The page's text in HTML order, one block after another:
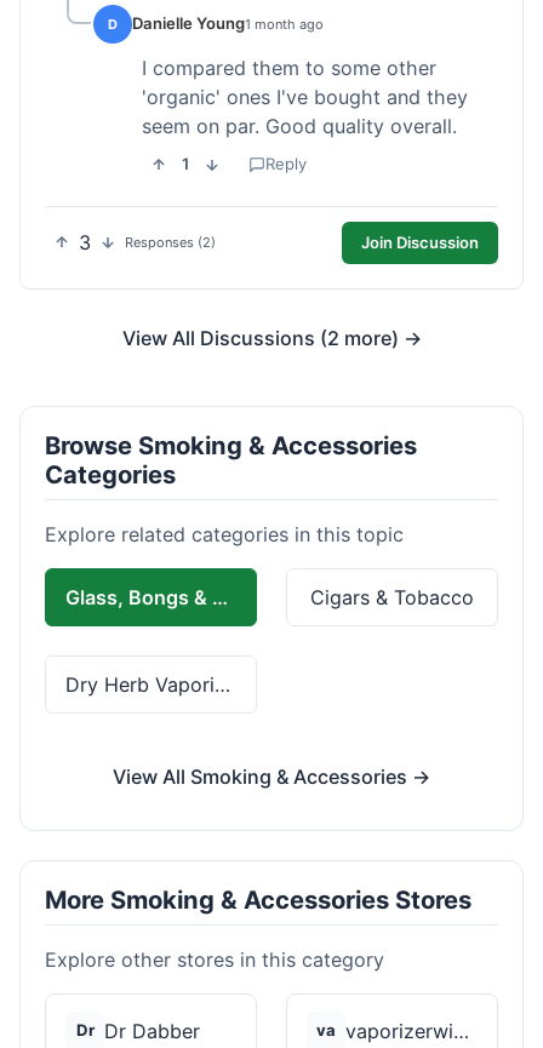
D Danielle Young1 month ago
I compared them to some other
'organic' ones I've bought and they
seem on par. Good quality overall.
1 Reply
3 Responses (2) Join Discussion
View All Discussions (2 more) →
Browse Smoking & Accessories
Categories
Explore related categories in this topic
Glass, Bongs & Rolling Cigars & Tobacco
Dry Herb Vaporizers
View All Smoking & Accessories →
More Smoking & Accessories Stores
Explore other stores in this category
Dr Dr Dabber va vaporizerwizard